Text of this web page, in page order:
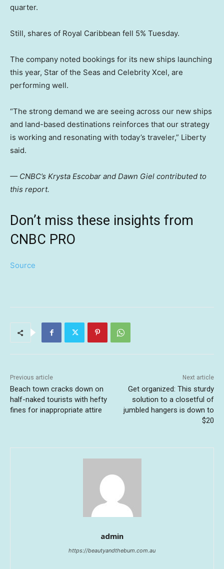
quarter.
Still, shares of Royal Caribbean fell 5% Tuesday.
The company noted bookings for its new ships launching
this year, Star of the Seas and Celebrity Xcel, are
performing well.
“The strong demand we are seeing across our new ships
and land-based destinations reinforces that our strategy
is working and resonating with today’s traveler,” Liberty
said.
— CNBC’s Krysta Escobar and Dawn Giel contributed to
this report.
Don’t miss these insights from
CNBC PRO
Source
Previous article
Beach town cracks down on
half-naked tourists with hefty
fines for inappropriate attire
Next article
Get organized: This sturdy
solution to a closetful of
jumbled hangers is down to
$20
admin
https://beautyandthebum.com.au